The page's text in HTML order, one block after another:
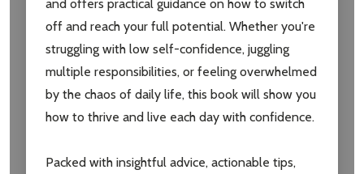
and offers practical guidance on how to switch
off and reach your full potential. Whether you're
struggling with low self-confidence, juggling
multiple responsibilities, or feeling overwhelmed
by the chaos of daily life, this book will show you
how to thrive and live each day with confidence.
Packed with insightful advice, actionable tips,